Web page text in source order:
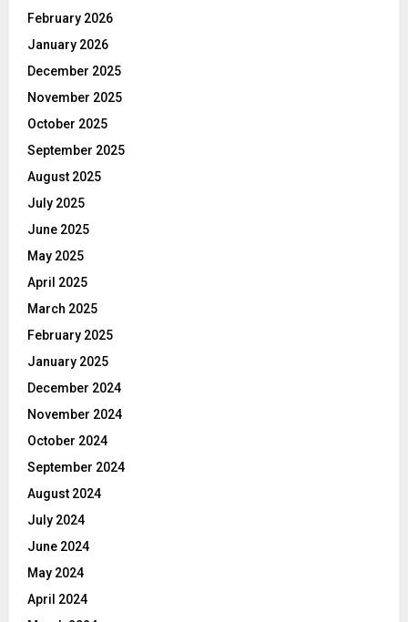
February 2026
January 2026
December 2025
November 2025
October 2025
September 2025
August 2025
July 2025
June 2025
May 2025
April 2025
March 2025
February 2025
January 2025
December 2024
November 2024
October 2024
September 2024
August 2024
July 2024
June 2024
May 2024
April 2024